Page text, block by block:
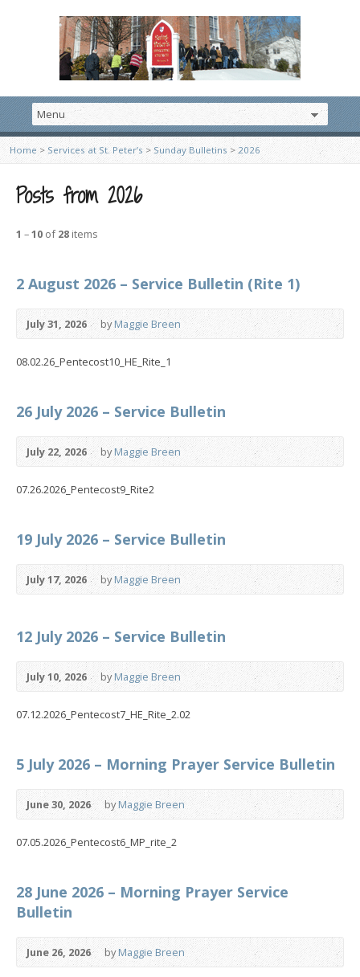
Home > Services at St. Peter’s>Sunday Bulletins > 2026
Posts from 2026
1 –10 of28 items
2 August 2026 – Service Bulletin (Rite 1)
July 31, 2026 byMaggie Breen
08.02.26_Pentecost10_HE_Rite_1
26 July 2026 – Service Bulletin
July 22, 2026 byMaggie Breen
07.26.2026_Pentecost9_Rite2
19 July 2026 – Service Bulletin
July 17, 2026 byMaggie Breen
12 July 2026 – Service Bulletin
July 10, 2026 byMaggie Breen
07.12.2026_Pentecost7_HE_Rite_2.02
5 July 2026 – Morning Prayer Service Bulletin
June 30, 2026 byMaggie Breen
07.05.2026_Pentecost6_MP_rite_2
28 June 2026 – Morning Prayer Service
Bulletin
June 26, 2026 byMaggie Breen